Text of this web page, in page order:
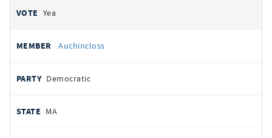
Yea
Auchincloss
Democratic
MA